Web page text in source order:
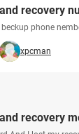
recovery
phone
xpcman
recovery